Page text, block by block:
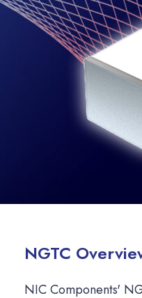
NGTC
NIC Components'